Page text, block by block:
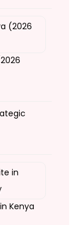
Kenya